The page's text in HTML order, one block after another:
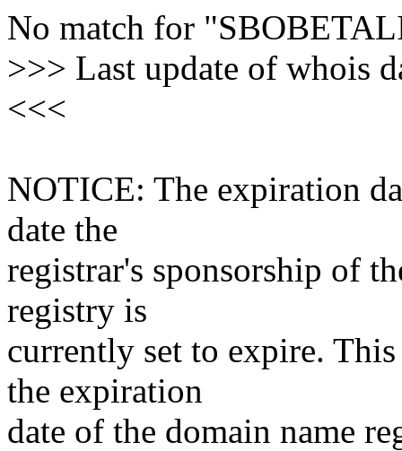
No match for
>>> Last update of whois
<<<
NOTICE: The expiration
date the
registrar's sponsorship of
registry is
currently set to expire.
the expiration
date of the domain name